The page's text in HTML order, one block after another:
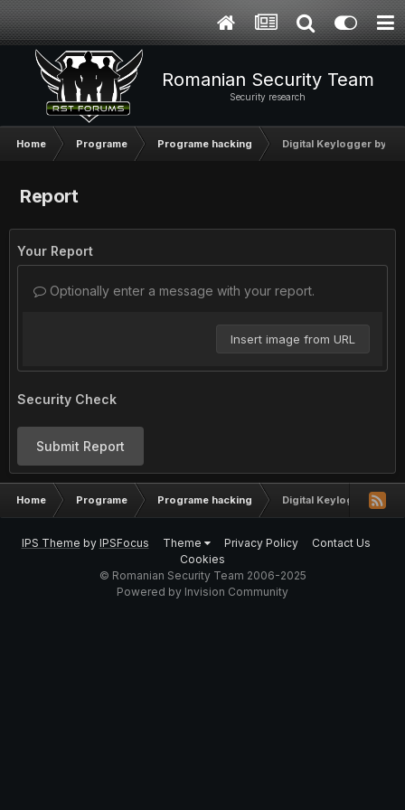
Romanian Security Team
Security research
Home Programe Programe hacking Digital Keylogger by
Report
Your Report
Optionally enter a message with your report.
Insert image from URL
Security Check
Submit Report
Home Programe Programe hacking Digital Keylogger by
IPS Theme by IPSFocus Theme Privacy Policy
Contact Us
Cookies
© Romanian Security Team 2006-2025
Powered by Invision Community